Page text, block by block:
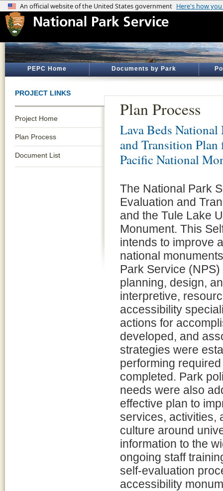
PEPC Home Documents by Park
PROJECT LINKS
Project Home
Plan Process
Document List
Plan Process
Lava Beds
and Transition
Pacific National
The National Park
Evaluation and
and the Tule Lake
Monument. This
intends to improve
national
Park Service
planning, design,
interpretive,
accessibility
actions for
developed, and
strategies were
performing
completed. Park
needs were also
effective plan to
services, activities,
culture around
information to the
ongoing staff
self-evaluation
accessibility